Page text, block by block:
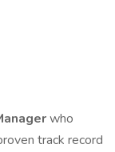
who
track record